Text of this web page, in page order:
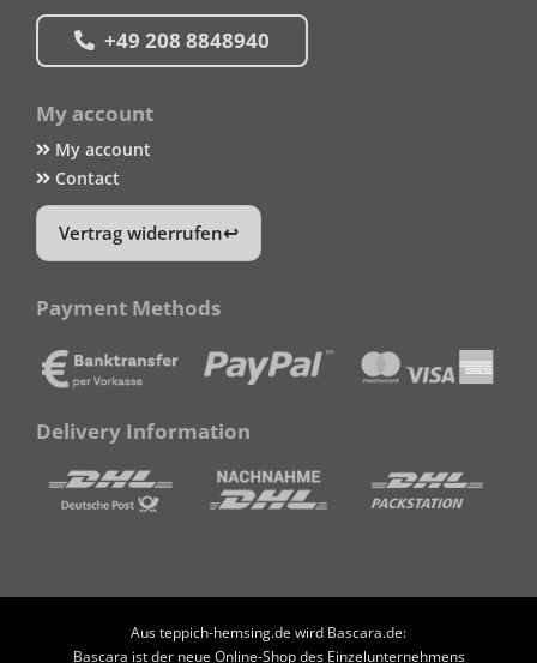
+49 208 8848940
My account
My account
Contact
Vertrag widerrufen
Payment Methods
Delivery Information
Aus teppich-hemsing.de wird Bascara.de:
Bascara ist der neue Online-Shop des Einzelunternehmens